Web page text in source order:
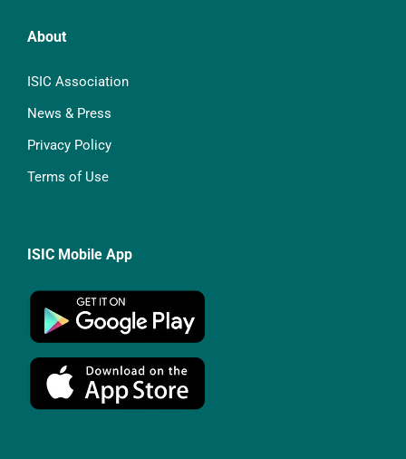
About
ISIC Association
News & Press
Privacy Policy
Terms of Use
ISIC Mobile App